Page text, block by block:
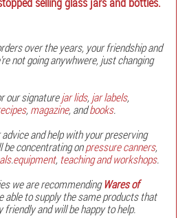
over the years, your friendship and
not going anywhwere, just changing
our signaturejar lids, jar labels,
, magazine, andbooks.
and help with your preserving
be concentrating onpressure canners,
.equipment, teaching and workshops.
we are recommendingWares of
able to supply the same products that
friendly and will be happy to help.